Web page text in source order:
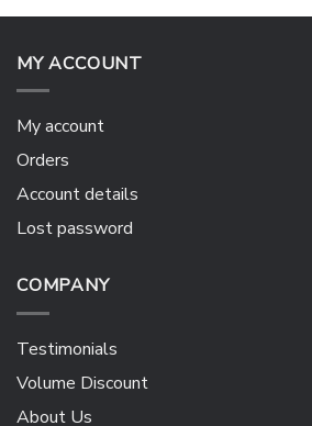
MY ACCOUNT
My account
Orders
Account details
Lost password
COMPANY
Testimonials
Volume Discount
About Us